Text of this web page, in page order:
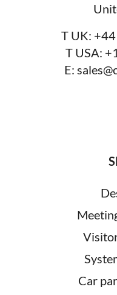
T UK:
T USA:
E:
Car